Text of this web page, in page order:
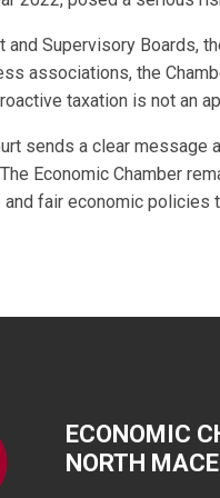
and Supervisory Boards,
associations, the
taxation is not an
sends a clear
Economic Chamber
fair economic
ECONOMIC
NORTH